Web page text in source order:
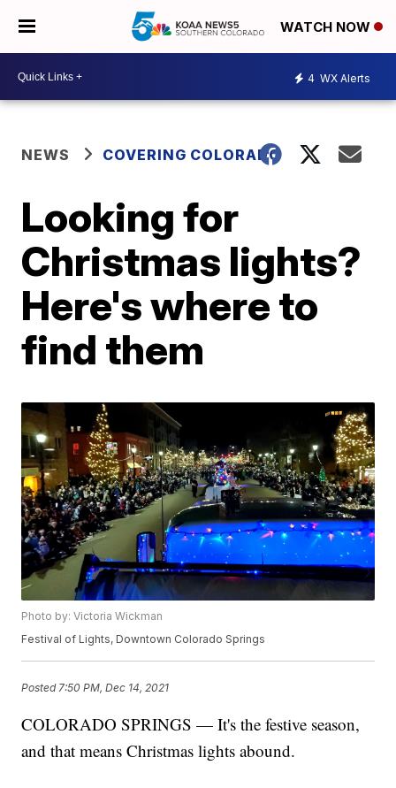
WATCH NOW
4 WX Alerts
NEWS COVERING COLORADO
Looking for
Christmas lights?
Here's where to
find them
Photo by: Victoria Wickman
Festival of Lights, Downtown Colorado Springs
Posted 7:50 PM, Dec 14, 2021
COLORADO SPRINGS — It's the festive season,
and that means Christmas lights abound.